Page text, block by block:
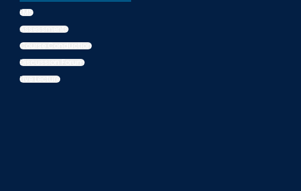
LMS
Assessments
Course Conduction
Discussion Forum
Live Lecture